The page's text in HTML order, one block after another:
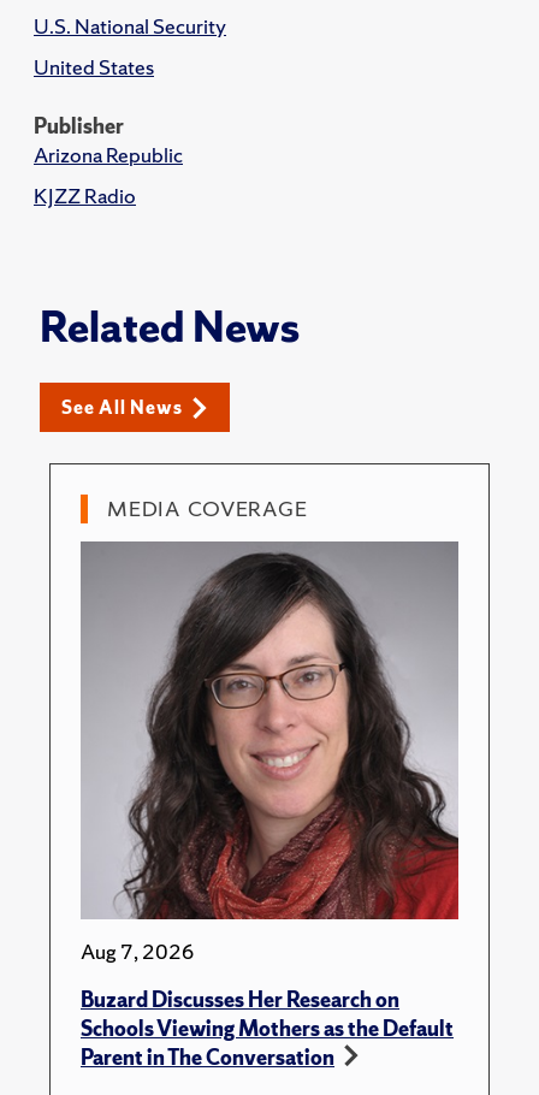
U.S. National Security
United States
Publisher
Arizona Republic
KJZZ Radio
Related News
See All News
MEDIA COVERAGE
Aug 7, 2026
Buzard Discusses Her Research on
Schools Viewing Mothers as the Default
Parent in The Conversation